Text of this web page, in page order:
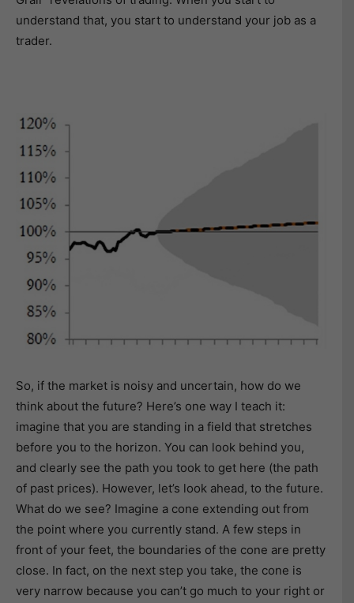
understand that, you start to understand your job as a
trader.
So, if the market is noisy and uncertain, how do we
think about the future? Here’s one way I teach it:
imagine that you are standing in a field that stretches
before you to the horizon. You can look behind you,
and clearly see the path you took to get here (the path
of past prices). However, let’s look ahead, to the future.
What do we see? Imagine a cone extending out from
the point where you currently stand. A few steps in
front of your feet, the boundaries of the cone are pretty
close. In fact, on the next step you take, the cone is
very narrow because you can’t go much to your right or